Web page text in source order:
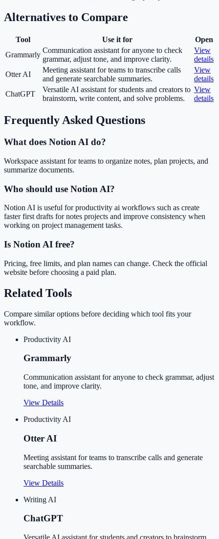
Alternatives to Compare
Tool Use it for
Open
Grammarly
Communication assistant for anyone to check
grammar, adjust tone, and improve clarity.
View
details
Otter AI
Meeting assistant for teams to transcribe calls
and generate searchable summaries.
View
details
ChatGPT
Versatile AI assistant for students and creators to
brainstorm, write content, and solve problems.
View
details
Frequently Asked Questions
What does Notion AI do?
Workspace assistant for teams to organize notes, plan projects, and
summarize documents.
Who should use Notion AI?
Notion AI is useful for productivity ai workflows such as create
faster first drafts for notes projects and improve consistency when
working on project management tasks.
Is Notion AI free?
Pricing, free limits, and plan names can change. Check the official
website before choosing a paid plan.
Related Tools
Compare similar options before deciding which tool fits your
workflow.
Productivity AI
Grammarly
Communication assistant for anyone to check grammar, adjust
tone, and improve clarity.
View Details
Productivity AI
Otter AI
Meeting assistant for teams to transcribe calls and generate
searchable summaries.
View Details
Writing AI
ChatGPT
Versatile AI assistant for students and creators to brainstorm,